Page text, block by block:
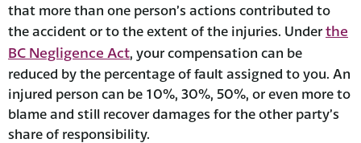
that more than one person’s actions contributed to
the accident or to the extent of the injuries. Underthe
BC Negligence Act, your compensation can be
reduced by the percentage of fault assigned to you. An
injured person can be 10%, 30%, 50%, or even more to
blame and still recover damages for the other party’s
share of responsibility.